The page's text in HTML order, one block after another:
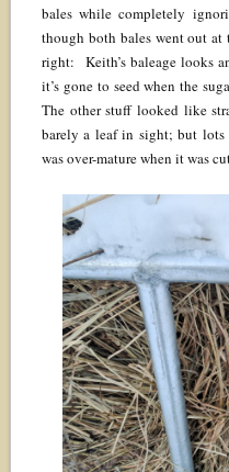
bales while completely
though both bales went out
right: Keith’s baleage looks
it’s gone to seed when the
The other stuff looked like
barely a leaf in sight; but lots
was over-mature when it was